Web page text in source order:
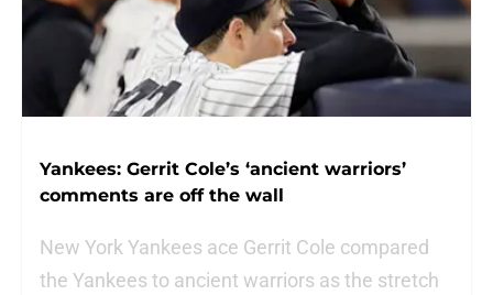
Yankees: Gerrit Cole’s ‘ancient warriors’
comments are off the wall
New York Yankees ace Gerrit Cole compared
the Yankees to ancient warriors as the stretch